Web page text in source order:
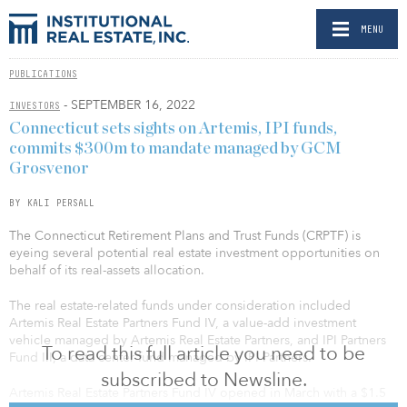
MENU
PUBLICATIONS
INVESTORS - SEPTEMBER 16, 2022
To read this full article you need to be
subscribed to Newsline.
Connecticut sets sights on Artemis, IPI funds,
commits $300m to mandate managed by GCM
Grosvenor
BY KALI PERSALL
The Connecticut Retirement Plans and Trust Funds (CRPTF) is
eyeing several potential real estate investment opportunities on
behalf of its real-assets allocation.
The real estate-related funds under consideration included
Artemis Real Estate Partners Fund IV, a value-add investment
vehicle managed by Artemis Real Estate Partners, and IPI Partners
Fund III, a data center fund managed by IPI Partners.